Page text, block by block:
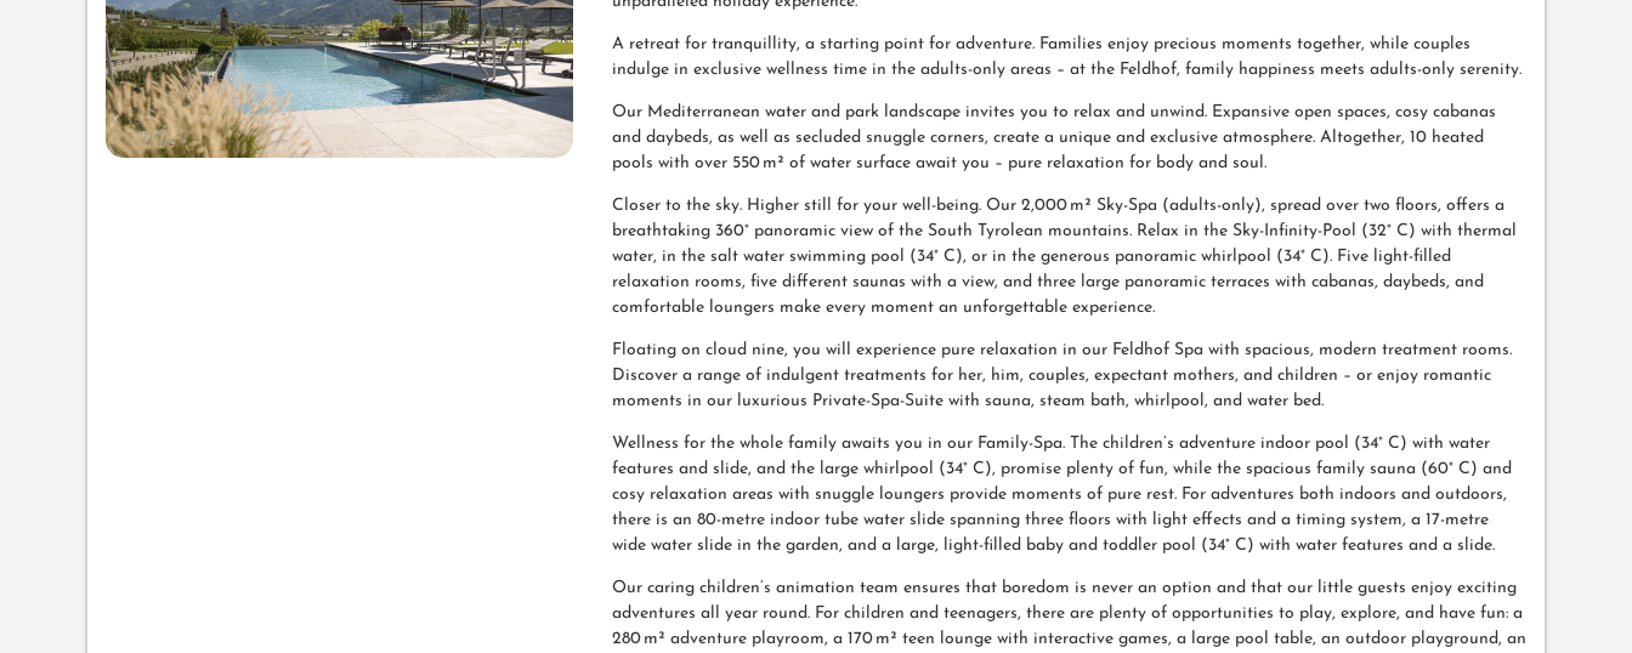
A retreat for tranquillity, a starting point for adventure. Families enjoy precious moments together, while couples
indulge in exclusive wellness time in the adults-only areas – at the Feldhof, family happiness meets adults-only serenity.
Our Mediterranean water and park landscape invites you to relax and unwind. Expansive open spaces, cosy cabanas
and daybeds, as well as secluded snuggle corners, create a unique and exclusive atmosphere. Altogether, 10 heated
pools with over 550 m² of water surface await you – pure relaxation for body and soul.
Closer to the sky. Higher still for your well-being. Our 2,000 m² Sky-Spa (adults-only), spread over two floors, offers a
breathtaking 360° panoramic view of the South Tyrolean mountains. Relax in the Sky-Infinity-Pool (32° C) with thermal
water, in the salt water swimming pool (34° C), or in the generous panoramic whirlpool (34° C). Five light-filled
relaxation rooms, five different saunas with a view, and three large panoramic terraces with cabanas, daybeds, and
comfortable loungers make every moment an unforgettable experience.
Floating on cloud nine, you will experience pure relaxation in our Feldhof Spa with spacious, modern treatment rooms.
Discover a range of indulgent treatments for her, him, couples, expectant mothers, and children – or enjoy romantic
moments in our luxurious Private-Spa-Suite with sauna, steam bath, whirlpool, and water bed.
Wellness for the whole family awaits you in our Family-Spa. The children’s adventure indoor pool (34° C) with water
features and slide, and the large whirlpool (34° C), promise plenty of fun, while the spacious family sauna (60° C) and
cosy relaxation areas with snuggle loungers provide moments of pure rest. For adventures both indoors and outdoors,
there is an 80-metre indoor tube water slide spanning three floors with light effects and a timing system, a 17-metre
wide water slide in the garden, and a large, light-filled baby and toddler pool (34° C) with water features and a slide.
Our caring children’s animation team ensures that boredom is never an option and that our little guests enjoy exciting
adventures all year round. For children and teenagers, there are plenty of opportunities to play, explore, and have fun: a
280 m² adventure playroom, a 170 m² teen lounge with interactive games, a large pool table, an outdoor playground, an